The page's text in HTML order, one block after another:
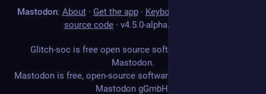
Mastodon: About· Get the app· Keyboard shortcuts
source code · v4.5.0-alpha.2+glitch
Glitch-soc is free open source software forked from
Mastodon.
Mastodon is free, open-source software, and a trademark of
Mastodon gGmbH.